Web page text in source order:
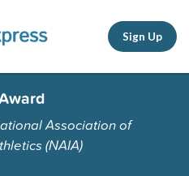
Sign Up
Association of
(NAIA)